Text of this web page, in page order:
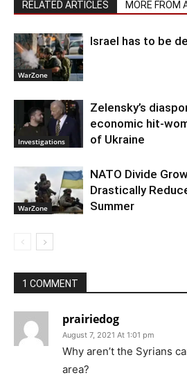
RELATED ARTICLES MORE FROM
WarZone
Israel has to be
Investigations
Zelensky’s
economic hit-
of Ukraine
WarZone
NATO Divide
Drastically
Summer
1 COMMENT
prairiedog
August 7, 2021 At 1:01 pm
Why aren’t the Syrians
area?